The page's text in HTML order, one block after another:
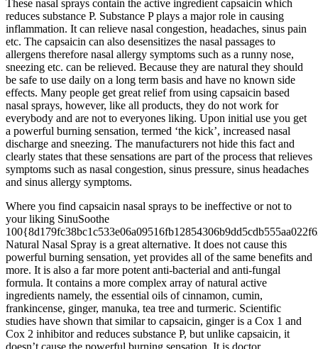
These nasal sprays contain the active ingredient capsaicin which
reduces substance P. Substance P plays a major role in causing
inflammation. It can relieve nasal congestion, headaches, sinus pain
etc. The capsaicin can also desensitizes the nasal passages to
allergens therefore nasal allergy symptoms such as a runny nose,
sneezing etc. can be relieved. Because they are natural they should
be safe to use daily on a long term basis and have no known side
effects. Many people get great relief from using capsaicin based
nasal sprays, however, like all products, they do not work for
everybody and are not to everyones liking. Upon initial use you get
a powerful burning sensation, termed ‘the kick’, increased nasal
discharge and sneezing. The manufacturers not hide this fact and
clearly states that these sensations are part of the process that relieves
symptoms such as nasal congestion, sinus pressure, sinus headaches
and sinus allergy symptoms.
Where you find capsaicin nasal sprays to be ineffective or not to
your liking SinuSoothe
Natural Nasal Spray is a great alternative. It does not cause this
powerful burning sensation, yet provides all of the same benefits and
more. It is also a far more potent anti-bacterial and anti-fungal
formula. It contains a more complex array of natural active
ingredients namely, the essential oils of cinnamon, cumin,
frankincense, ginger, manuka, tea tree and turmeric. Scientific
studies have shown that similar to capsaicin, ginger is a Cox 1 and
Cox 2 inhibitor and reduces substance P, but unlike capsaicin, it
doesn’t cause the powerful burning sensation. It is doctor